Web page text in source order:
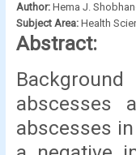
Author: Hema J.
Subject Area: Health
Abstract:
abscesses